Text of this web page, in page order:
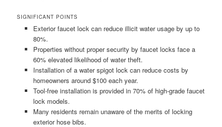
SIGNIFICANT POINTS
Exterior faucet lock can reduce illicit water usage by up to
80%.
Properties without proper security by faucet locks face a
60% elevated likelihood of water theft.
Installation of a water spigot lock can reduce costs by
homeowners around $100 each year.
Tool-free installation is provided in 70% of high-grade faucet
lock models.
Many residents remain unaware of the merits of locking
exterior hose bibs.